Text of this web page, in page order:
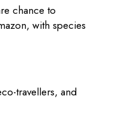
chance to
with species
travellers, and